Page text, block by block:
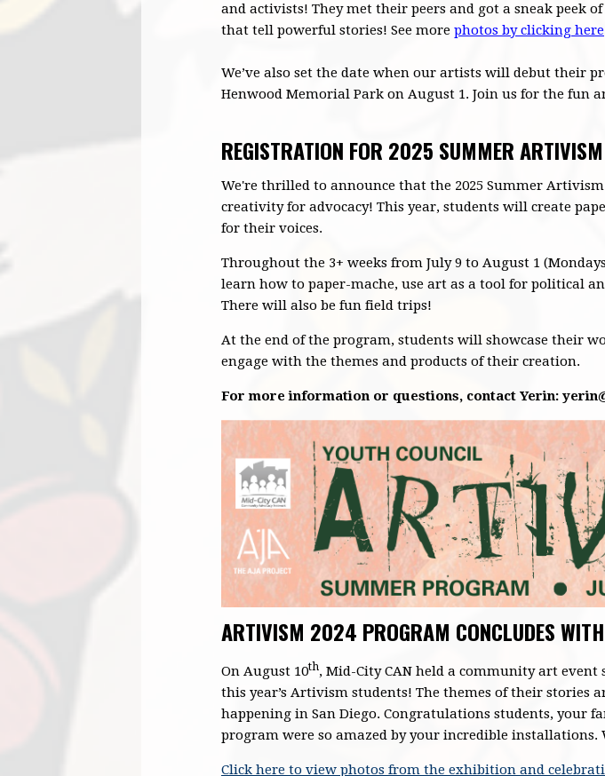
and activists! They met their peers and got a sneak peek
that tell powerful stories! See more photos by clicking here
We’ve also set the date when our artists will debut their
Henwood Memorial Park on August 1. Join us for the fun
REGISTRATION FOR 2025 SUMMER
We're thrilled to announce that the 2025 Summer
creativity for advocacy! This year, students will create
for their voices.
Throughout the 3+ weeks from July 9 to August 1
learn how to paper-mache, use art as a tool for political
There will also be fun field trips!
At the end of the program, students will showcase their
engage with the themes and products of their creation.
For more information or questions, contact Yerin:
ARTIVISM 2024 PROGRAM CONCLUDES
On August 10th, Mid-City CAN held a community art
this year’s Artivism students! The themes of their stories
happening in San Diego. Congratulations students, your
program were so amazed by your incredible installations.
Click here to view photos from the exhibition and